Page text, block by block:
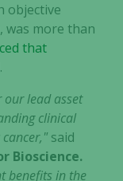
objective
was more than
that
.
our lead asset
clinical
said
Bioscience.
benefits in the